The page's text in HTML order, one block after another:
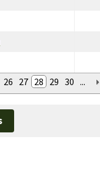
26 27 28 29 30 ...